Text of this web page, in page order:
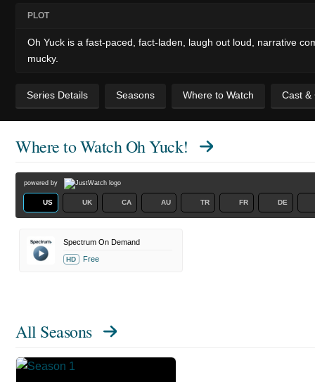
PLOT
Oh Yuck is a fast-paced, fact-laden, laugh out loud, narrative
mucky.
Series Details Seasons Where to Watch Cast &
Where to WatchOh Yuck!
powered by
US UK CA AU TR FR DE
Spectrum On Demand
HD Free
All Seasons